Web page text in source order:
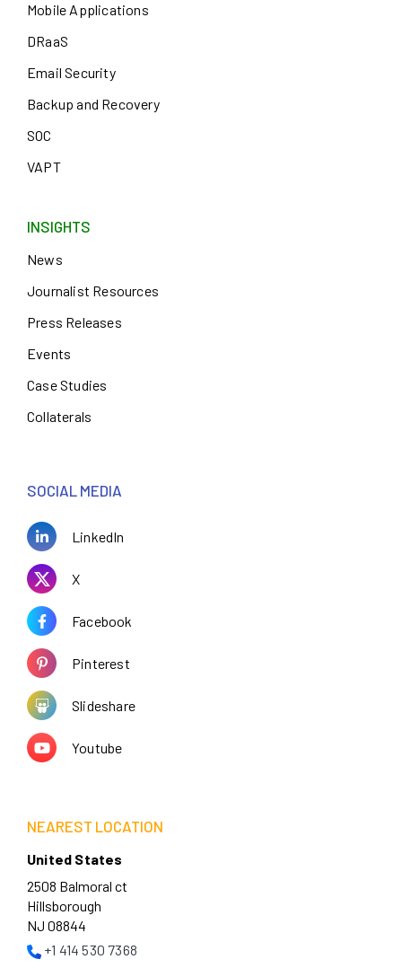
Mobile Applications
DRaaS
Email Security
Backup and Recovery
SOC
VAPT
INSIGHTS
News
Journalist Resources
Press Releases
Events
Case Studies
Collaterals
SOCIAL MEDIA
LinkedIn
X
Facebook
Pinterest
Slideshare
Youtube
NEAREST LOCATION
United States
2508 Balmoral ct
Hillsborough
NJ 08844
+1 414 530 7368